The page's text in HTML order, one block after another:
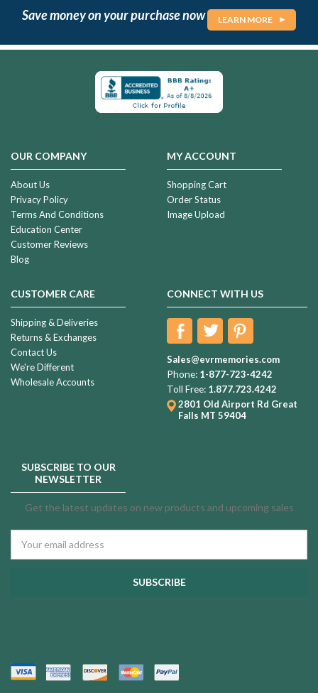
Save money on your purchase now LEARN MORE
OUR COMPANY
About Us
Privacy Policy
Terms And Conditions
Education Center
Customer Reviews
Blog
MY ACCOUNT
Shopping Cart
Order Status
Image Upload
CUSTOMER CARE
Shipping & Deliveries
Returns & Exchanges
Contact Us
We're Different
Wholesale Accounts
CONNECT WITH US
Sales@evrmemories.com
Phone: 1-877-723-4242
Toll Free: 1.877.723.4242
2801 Old Airport Rd Great
Falls MT 59404
SUBSCRIBE TO OUR
NEWSLETTER
Get the latest updates on new products and upcoming sales
Address